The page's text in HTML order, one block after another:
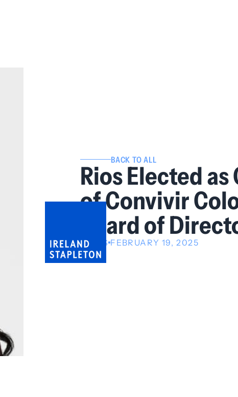
BACK TO ALL
Rios Elected as
of Convivir
Board of
NEWS FEBRUARY 19, 2025